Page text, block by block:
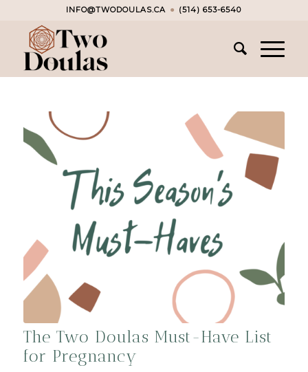
INFO@TWODOULAS.CA ● (514) 653-6540
The Two Doulas Must-Have List
for Pregnancy